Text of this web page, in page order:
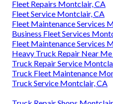
Fleet Repairs Montclair, CA
Fleet Service Montclair, CA
Fleet Maintenance Services
Business Fleet Services
Fleet Maintenance Services
Heavy Truck Repair Near
Truck Repair Service
Truck Fleet Maintenance
Truck Service Montclair, CA